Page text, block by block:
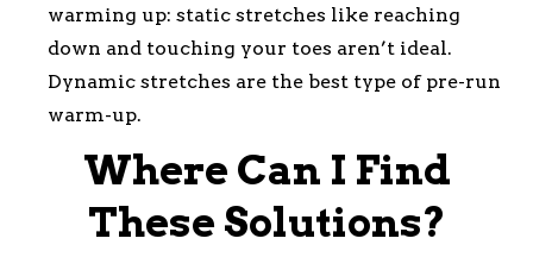
warming up: static stretches like reaching
down and touching your toes aren’t ideal.
Dynamic stretches are the best type of pre-run
warm-up.
Where Can I Find
These Solutions?